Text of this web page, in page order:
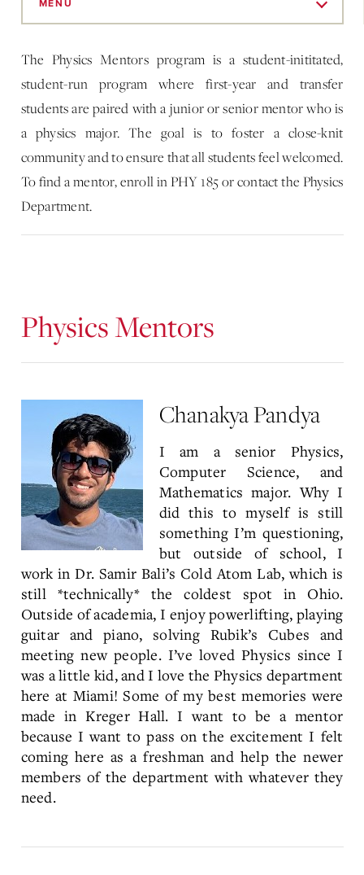
MENU
The Physics Mentors program is a student-inititated,
student-run program where first-year and transfer
students are paired with a junior or senior mentor who is
a physics major. The goal is to foster a close-knit
community and to ensure that all students feel welcomed.
To find a mentor, enroll in PHY 185 or contact the Physics
Department.
Physics Mentors
Chanakya Pandya
I am a senior Physics,
Computer Science, and
Mathematics major. Why I
did this to myself is still
something I’m questioning,
but outside of school, I
work in Dr. Samir Bali’s Cold Atom Lab, which is
still *technically* the coldest spot in Ohio.
Outside of academia, I enjoy powerlifting, playing
guitar and piano, solving Rubik’s Cubes and
meeting new people. I’ve loved Physics since I
was a little kid, and I love the Physics department
here at Miami! Some of my best memories were
made in Kreger Hall. I want to be a mentor
because I want to pass on the excitement I felt
coming here as a freshman and help the newer
members of the department with whatever they
need.